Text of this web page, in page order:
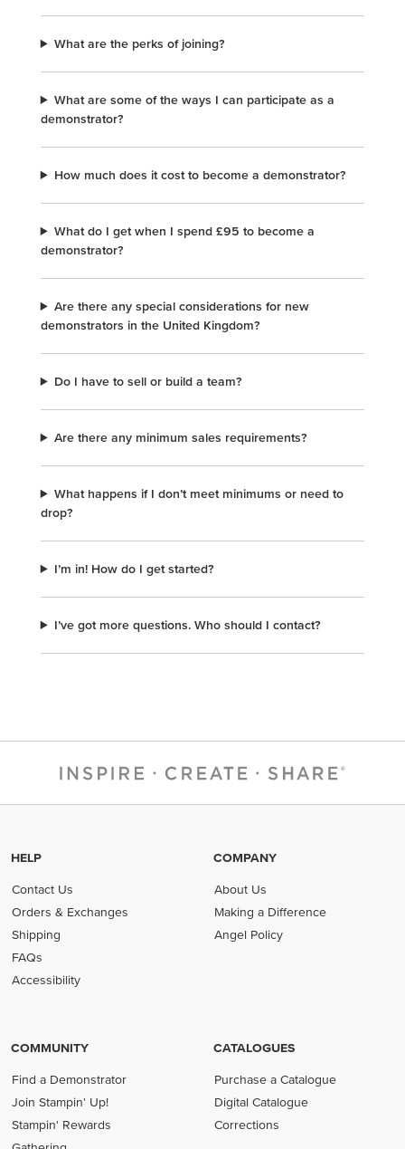
What are the perks of joining?
What are some of the ways I can participate as a
demonstrator?
How much does it cost to become a demonstrator?
What do I get when I spend £95 to become a
demonstrator?
Are there any special considerations for new
demonstrators in the United Kingdom?
Do I have to sell or build a team?
Are there any minimum sales requirements?
What happens if I don’t meet minimums or need to
drop?
I’m in! How do I get started?
I’ve got more questions. Who should I contact?
HELP
Contact Us
Orders & Exchanges
Shipping
FAQs
Accessibility
COMPANY
About Us
Making a Difference
Angel Policy
COMMUNITY
Find a Demonstrator
Join Stampin' Up!
Stampin' Rewards
CATALOGUES
Purchase a Catalogue
Digital Catalogue
Corrections